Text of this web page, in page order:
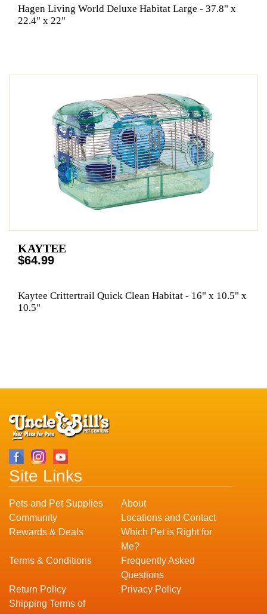
Hagen Living World Deluxe Habitat Large - 37.8" x
22.4" x 22"
KAYTEE
$64.99
Kaytee Crittertrail Quick Clean Habitat - 16" x 10.5" x
10.5"
Site Links
Pets and Pet Supplies
About
Community
Locations and Contact
Rewards & Deals
Which Pet is Right for
Me?
Terms & Conditions
Frequently Asked
Questions
Return Policy
Privacy Policy
Shipping Terms of